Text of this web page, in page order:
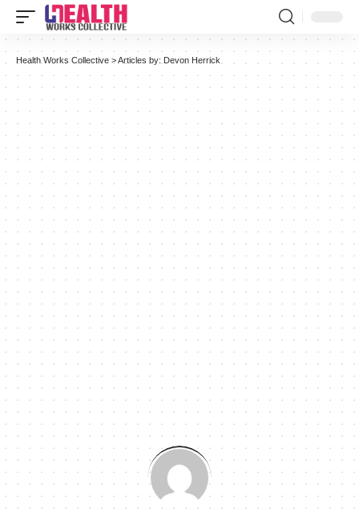
Health Works Collective >Articles by: Devon Herrick